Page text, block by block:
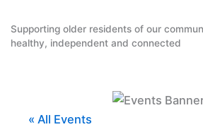
content
Supporting older residents of our
healthy, independent and connected
« All Events